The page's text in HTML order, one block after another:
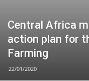
Central Africa
action plan for
Farming
22/01/2020